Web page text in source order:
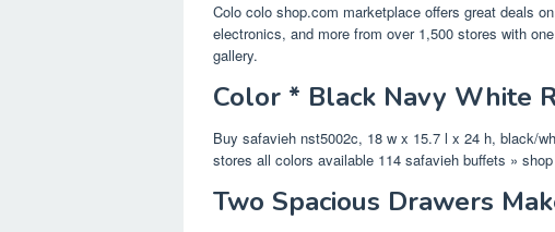
Colo colo shop.com marketplace offers great deals
electronics, and more from over 1,500 stores with
gallery.
Color * Black Navy White
Buy safavieh nst5002c, 18 w x 15.7 l x 24 h, black/
stores all colors available 114 safavieh buffets »
Two Spacious Drawers